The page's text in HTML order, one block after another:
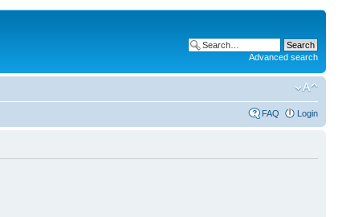
Advanced search
FAQ Login